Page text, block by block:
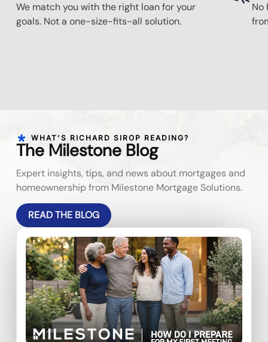
We match you with the right loan for your
goals. Not a one-size-fits-all solution.
No
WHAT'S RICHARD SIROP READING?
The Milestone Blog
Expert insights, tips, and news about mortgages and
homeownership from Milestone Mortgage Solutions.
READ THE BLOG